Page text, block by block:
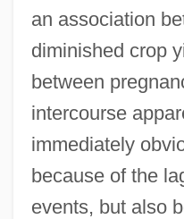
an association
diminished crop
between
intercourse
immediately
because of the
events, but also